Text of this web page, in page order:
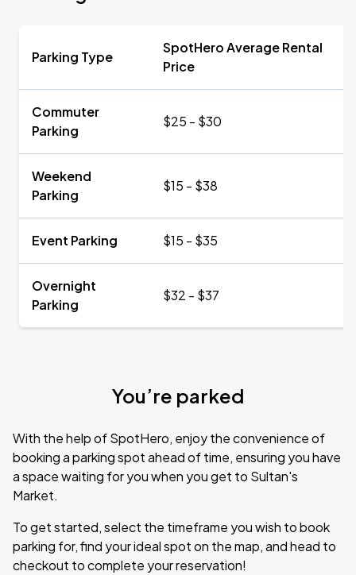
Parking Type
SpotHero Average Rental
Price
Commuter
Parking
$25 - $30
Weekend
Parking
$15 - $38
Event Parking $15 - $35
Overnight
Parking
$32 - $37
You’re parked
With the help of SpotHero, enjoy the convenience of
booking a parking spot ahead of time, ensuring you have
a space waiting for you when you get to Sultan's
Market.
To get started, select the timeframe you wish to book
parking for, find your ideal spot on the map, and head to
checkout to complete your reservation!